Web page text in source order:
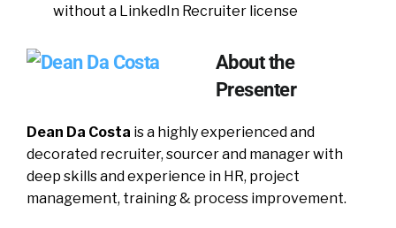
without a LinkedIn Recruiter license
About the
Presenter
Dean Da Costa is a highly experienced and
decorated recruiter, sourcer and manager with
deep skills and experience in HR, project
management, training & process improvement.